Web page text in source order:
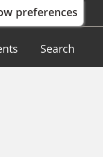
preferences
Search